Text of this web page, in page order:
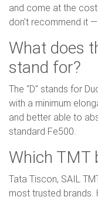
and come at the
don't recommend it
What does
stand for?
The "D" stands for
with a minimum
and better able to
standard Fe500.
Which TMT
Tata Tiscon, SAIL
most trusted brands.